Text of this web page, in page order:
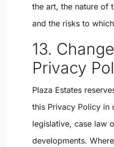
the art, the nature of
and the risks to
13.
Privacy
Plaza Estates
this Privacy Policy in
legislative, case law
developments.